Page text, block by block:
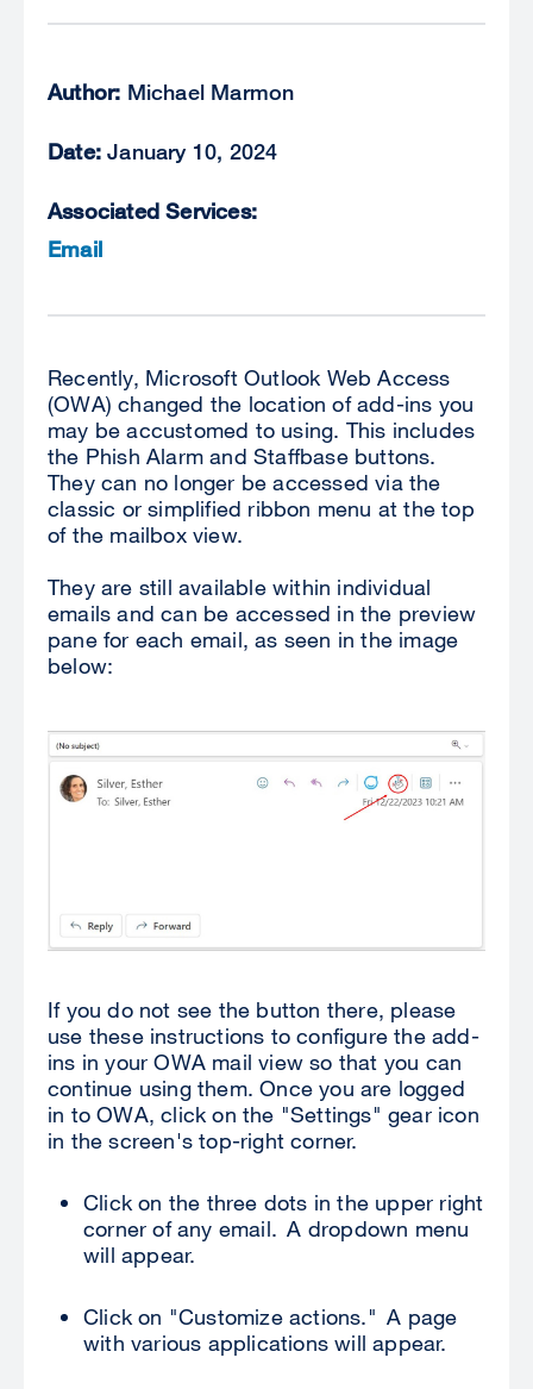
Author: Michael Marmon
Date:January 10, 2024
Associated Services:
Email
Recently, Microsoft Outlook Web Access
(OWA) changed the location of add-ins you
may be accustomed to using. This includes
the Phish Alarm and Staffbase buttons.
They can no longer be accessed via the
classic or simplified ribbon menu at the top
of the mailbox view.
They are still available within individual
emails and can be accessed in the preview
pane for each email, as seen in the image
below:
If you do not see the button there, please
use these instructions to configure the add-
ins in your OWA mail view so that you can
continue using them. Once you are logged
in to OWA, click on the "Settings" gear icon
in the screen's top-right corner.
Click on the three dots in the upper right
corner of any email. A dropdown menu
will appear.
Click on "Customize actions." A page
with various applications will appear.